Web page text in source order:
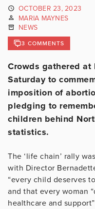
OCTOBER 23, 2023
MARIA MAYNES
NEWS
3 COMMENTS
Crowds gathered
Saturday to
imposition of
pledging to
children behind
statistics.
The ‘life chain’ rally
with Director
“every child deserves
and that every woman
healthcare and